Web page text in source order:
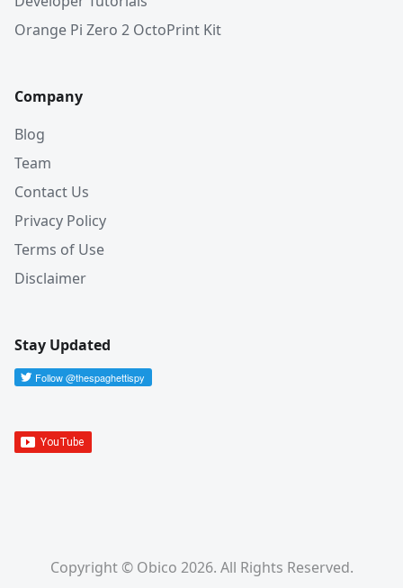
Orange Pi Zero 2 OctoPrint Kit
Company
Blog
Team
Contact Us
Privacy Policy
Terms of Use
Disclaimer
Stay Updated
Copyright © Obico 2026. All Rights Reserved.